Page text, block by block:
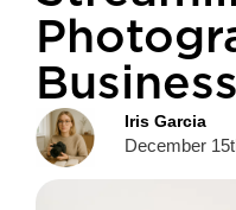
Iris Garcia
December
Business